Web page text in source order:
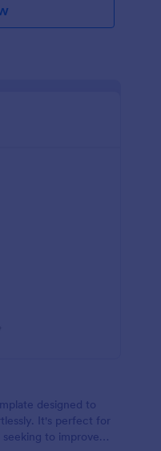
designed to
It's perfect for
to improve